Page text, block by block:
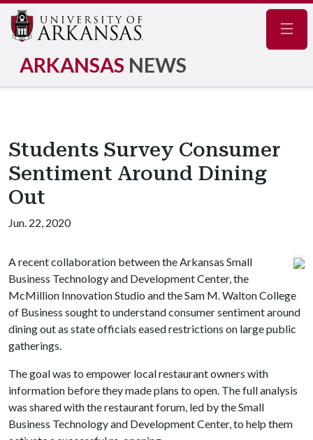
ARKANSAS NEWS
Students Survey Consumer
Sentiment Around Dining
Out
Jun. 22, 2020
A recent collaboration between the Arkansas Small
Business Technology and Development Center, the
McMillion Innovation Studio and the Sam M. Walton College
of Business sought to understand consumer sentiment around
dining out as state officials eased restrictions on large public
gatherings.
The goal was to empower local restaurant owners with
information before they made plans to open. The full analysis
was shared with the restaurant forum, led by the Small
Business Technology and Development Center, to help them